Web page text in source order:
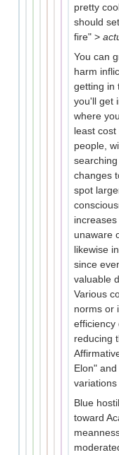
pretty
should
fire" >
You can
harm
getting in
you'll get
where
least
people,
changes
spot
unaware
likewise
since
valuable
Various
norms or
efficiency
reducing
Elon"
variations
Blue
toward